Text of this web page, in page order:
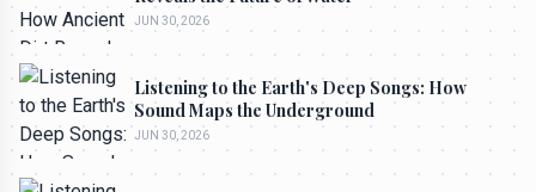
JUN 30, 2026
Listening to the Earth's Deep Songs: How
Sound Maps the Underground
JUN 30, 2026